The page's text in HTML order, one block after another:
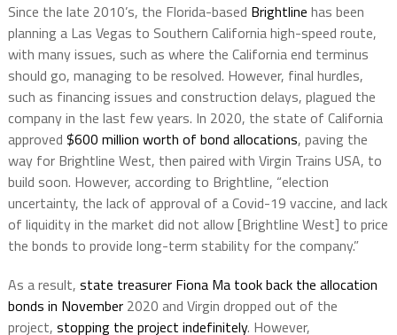
Since the late 2010’s, the Florida-based Brightline has been
planning a Las Vegas to Southern California high-speed route,
with many issues, such as where the California end terminus
should go, managing to be resolved. However, final hurdles,
such as financing issues and construction delays, plagued the
company in the last few years. In 2020, the state of California
approved $600 million worth of bond allocations, paving the
way for Brightline West, then paired with Virgin Trains USA, to
build soon. However, according to Brightline, “election
uncertainty, the lack of approval of a Covid-19 vaccine, and lack
of liquidity in the market did not allow [Brightline West] to price
the bonds to provide long-term stability for the company.”
As a result, state treasurer Fiona Ma took back the allocation
bonds in November2020 and Virgin dropped out of the
project, stopping the project indefinitely. However,